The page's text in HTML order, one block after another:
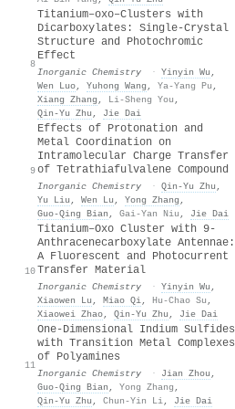
8
Titanium–oxo–Clusters with
Dicarboxylates: Single-Crystal
Structure and Photochromic
Effect
Inorganic Chemistry · Yinyin Wu ,
Wen Luo, Yuhong Wang , Ya-Yang Pu ,
Xiang Zhang , Li-Sheng You ,
Qin‐Yu Zhu , Jie Dai
9
Effects of Protonation and
Metal Coordination on
Intramolecular Charge Transfer
of Tetrathiafulvalene Compound
Inorganic Chemistry · Qin‐Yu Zhu ,
Yu Liu , Wen Lu , Yong Zhang ,
Guo‐Qing Bian , Gai-Yan Niu , Jie Dai
10
Titanium–Oxo Cluster with 9-
Anthracenecarboxylate Antennae:
A Fluorescent and Photocurrent
Transfer Material
Inorganic Chemistry · Yinyin Wu ,
Xiaowen Lu , Miao Qi, Hu-Chao Su ,
Xiaowei Zhao, Qin‐Yu Zhu , Jie Dai
11
One-Dimensional Indium Sulfides
with Transition Metal Complexes
of Polyamines
Inorganic Chemistry · Jian Zhou ,
Guo‐Qing Bian , Yong Zhang ,
Qin‐Yu Zhu , Chun-Yin Li, Jie Dai